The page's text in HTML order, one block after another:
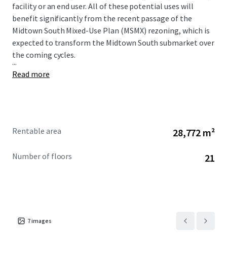
facility or an end user. All of these potential uses will
benefit significantly from the recent passage of the
Midtown South Mixed-Use Plan (MSMX) rezoning, which is
expected to transform the Midtown South submarket over
the coming cycles.
...
Read more
Rentable area 28,772 m²
Number of floors 21
7images